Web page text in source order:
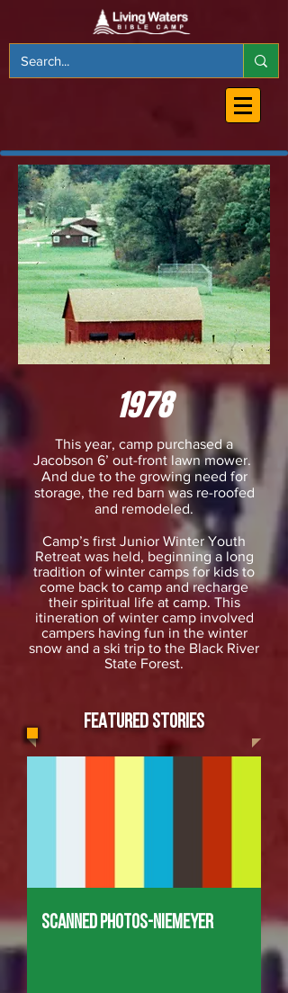
1978
This year, camp purchased a
Jacobson 6’ out-front lawn mower.
And due to the growing need for
storage, the red barn was re-roofed
and remodeled.
Camp’s first Junior Winter Youth
Retreat was held, beginning a long
tradition of winter camps for kids to
come back to camp and recharge
their spiritual life at camp. This
itineration of winter camp involved
campers having fun in the winter
snow and a ski trip to the Black River
State Forest.
FEATURED STORIES
Scanned Photos-Niemeyer